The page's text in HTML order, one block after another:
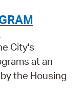
City's
at an
the Housing